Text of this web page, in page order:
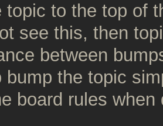
topic to the top of
see this, then
between
bump the topic
board rules when